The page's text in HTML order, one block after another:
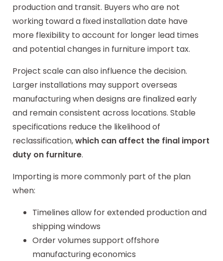
production and transit. Buyers who are not
working toward a fixed installation date have
more flexibility to account for longer lead times
and potential changes in furniture import tax.
Project scale can also influence the decision.
Larger installations may support overseas
manufacturing when designs are finalized early
and remain consistent across locations. Stable
specifications reduce the likelihood of
reclassification,which can affect the final import
duty on furniture.
Importing is more commonly part of the plan
when:
Timelines allow for extended production and
shipping windows
Order volumes support offshore
manufacturing economics